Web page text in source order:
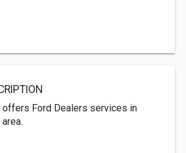
offers Ford Dealers services in